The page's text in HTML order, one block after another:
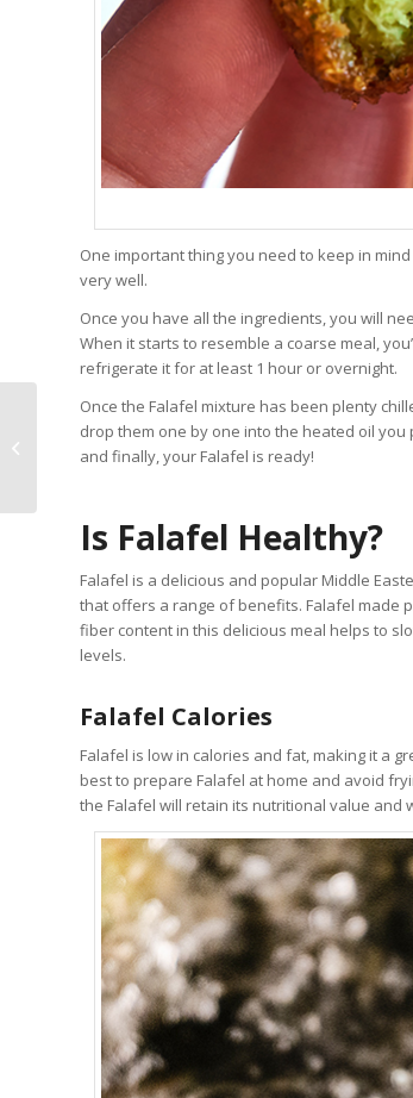
One important thing you need to keep in
very well.
Once you have all the ingredients, you will
When it starts to resemble a coarse meal,
refrigerate it for at least 1 hour or overnight.
Once the Falafel mixture has been plenty
drop them one by one into the heated oil
and finally, your Falafel is ready!
Is Falafel Healthy?
Falafel is a delicious and popular Middle
that offers a range of benefits. Falafel made
fiber content in this delicious meal helps to
levels.
Falafel Calories
Falafel is low in calories and fat, making it a
best to prepare Falafel at home and avoid
the Falafel will retain its nutritional value and
Tashkent Zoo: Tickets,
Photos, Price, Map